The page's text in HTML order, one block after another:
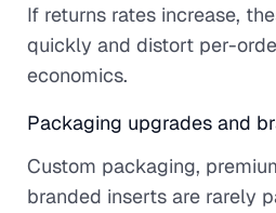
If returns rates increase,
quickly and distort per-
economics.
Packaging upgrades and
Custom packaging,
branded inserts are rarely